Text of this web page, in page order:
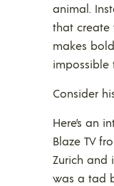
animal.
that create
makes
impossible
Consider
Here’s an
Blaze TV
Zurich and
was a tad